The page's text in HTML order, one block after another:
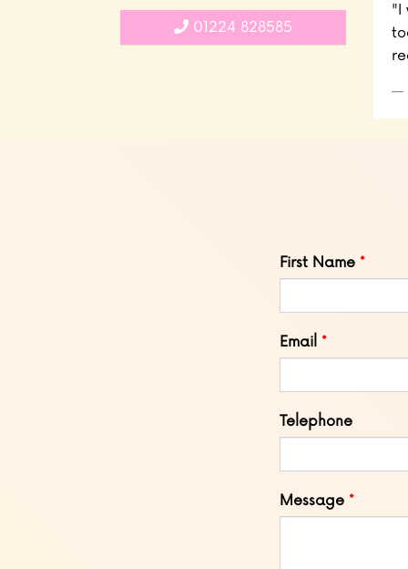
"I
01224 828585
Leave
this
First Name
Email
Telephone
Message